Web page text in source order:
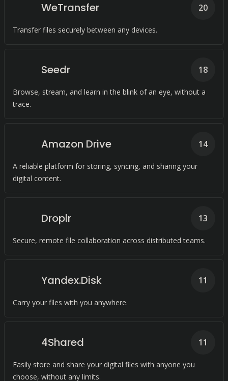
WeTransfer
Transfer files securely between any devices.
20
Seedr
Browse, stream, and learn in the blink of an eye, without a
trace.
18
Amazon Drive
A reliable platform for storing, syncing, and sharing your
digital content.
14
Droplr
Secure, remote file collaboration across distributed teams.
13
Yandex.Disk
Carry your files with you anywhere.
11
4Shared
Easily store and share your digital files with anyone you
choose, without any limits.
11